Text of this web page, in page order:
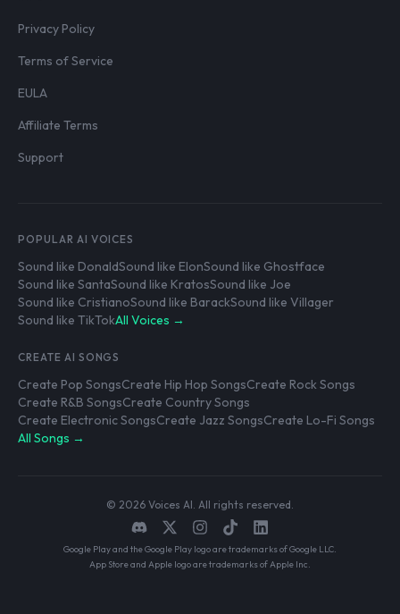
Privacy Policy
Terms of Service
EULA
Affiliate Terms
Support
POPULAR AI VOICES
Sound like DonaldSound like ElonSound like Ghostface
Sound like SantaSound like KratosSound like Joe
Sound like CristianoSound like BarackSound like Villager
Sound like TikTokAll Voices →
CREATE AI SONGS
Create Pop SongsCreate Hip Hop SongsCreate Rock Songs
Create R&B SongsCreate Country Songs
Create Electronic SongsCreate Jazz SongsCreate Lo-Fi Songs
All Songs →
© 2026 Voices AI. All rights reserved.
Google Play and the Google Play logo are trademarks of Google LLC.
App Store and Apple logo are trademarks of Apple Inc.